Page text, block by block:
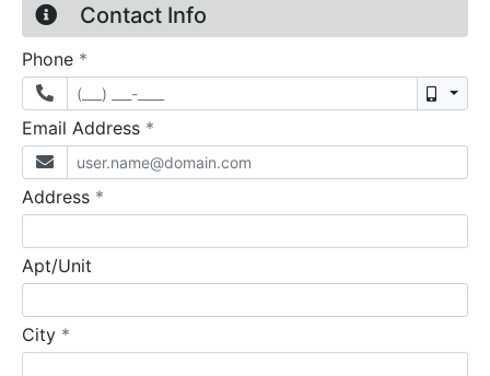
Contact Info
Phone *
Email Address *
Address *
Apt/Unit
City *